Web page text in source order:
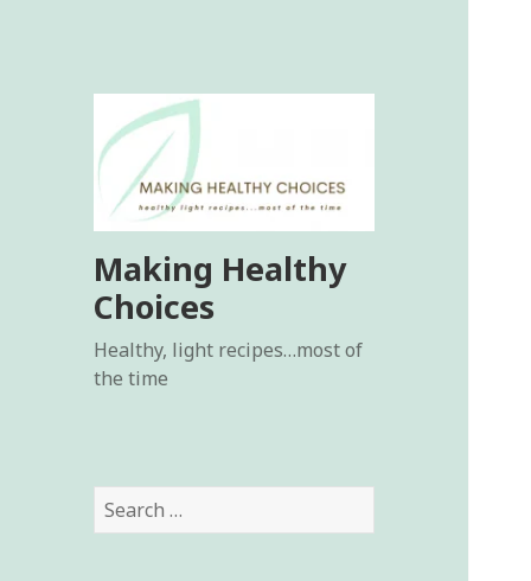
Making Healthy
Choices
Healthy, light recipes…most of
the time
Search
for: